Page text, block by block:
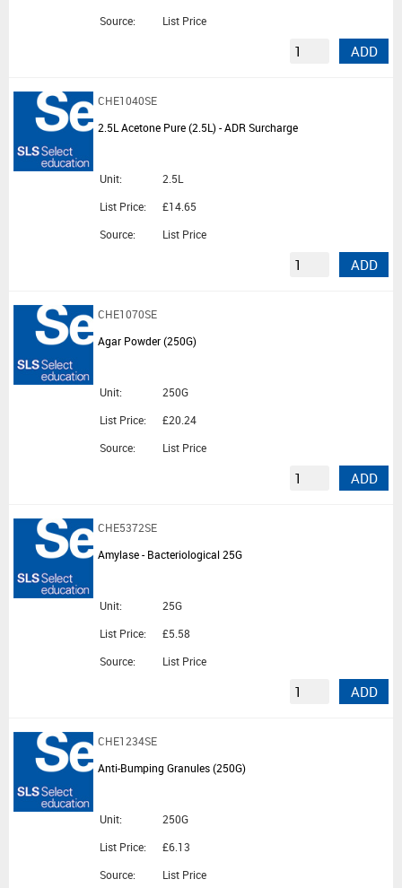
Source:
List Price
ADD
CHE1040SE
2.5L Acetone Pure (2.5L) - ADR Surcharge
Unit:
2.5L
List Price:
£14.65
Source:
List Price
ADD
CHE1070SE
Agar Powder (250G)
Unit:
250G
List Price:
£20.24
Source:
List Price
ADD
CHE5372SE
Amylase - Bacteriological 25G
Unit:
25G
List Price:
£5.58
Source:
List Price
ADD
CHE1234SE
Anti-Bumping Granules (250G)
Unit:
250G
List Price:
£6.13
Source:
List Price